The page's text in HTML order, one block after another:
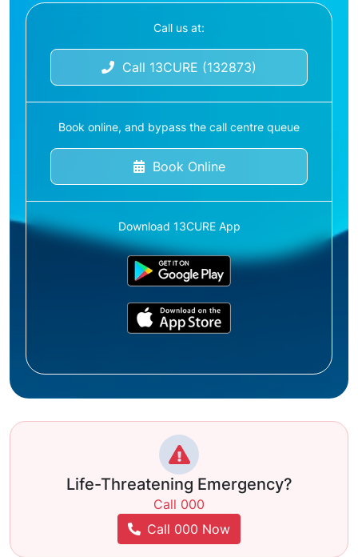
Call us at:
Call 13CURE (132873)
Book online, and bypass the call centre queue
Book Online
Download 13CURE App
Life-Threatening Emergency?
Call 000
Call 000 Now